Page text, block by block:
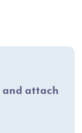
and attach